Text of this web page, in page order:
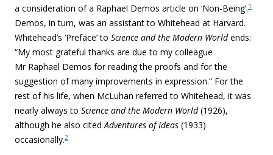
a consideration of a Raphael Demos article on ‘Non-Being’.1
Demos, in turn, was an assistant to Whitehead at Harvard.
Whitehead’s ‘Preface’ to Science and the Modern Worldends:
“My most grateful thanks are due to my colleague
Mr Raphael Demos for reading the proofs and for the
suggestion of many improvements in expression.” For the
rest of his life, when McLuhan referred to Whitehead, it was
nearly always to Science and the Modern World(1926),
although he also citedAdventures of Ideas (1933)
occasionally.2